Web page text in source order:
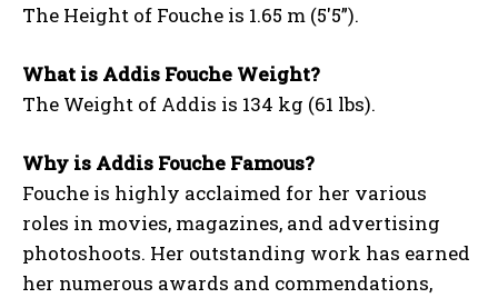
The Height of Fouche is 1.65 m (5′5”).
What is Addis Fouche Weight?
The Weight of Addis is 134 kg (61 lbs).
Why is Addis Fouche Famous?
Fouche is highly acclaimed for her various
roles in movies, magazines, and advertising
photoshoots. Her outstanding work has earned
her numerous awards and commendations,